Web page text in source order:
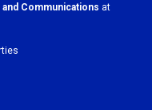
Communications at